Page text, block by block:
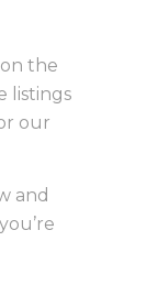
the
listings
our
and